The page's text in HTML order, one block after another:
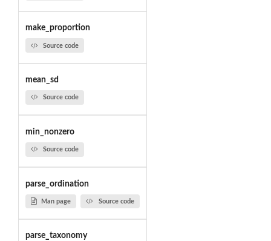
make_proportion
Source code
mean_sd
Source code
min_nonzero
Source code
parse_ordination
Man page Source code
parse_taxonomy